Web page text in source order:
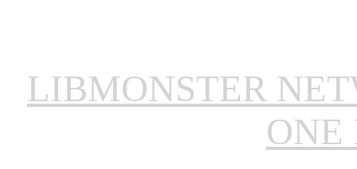
LIBMONSTER
ONE